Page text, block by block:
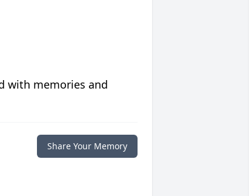
with memories and
Share Your Memory